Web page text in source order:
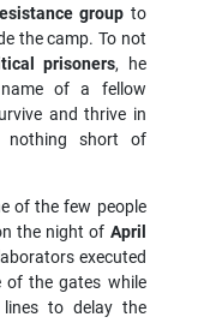
group to
the camp. To not
prisoners, he
of a fellow
and thrive in
nothing short of
of the few people
the night of April
executed
the gates while
to delay the